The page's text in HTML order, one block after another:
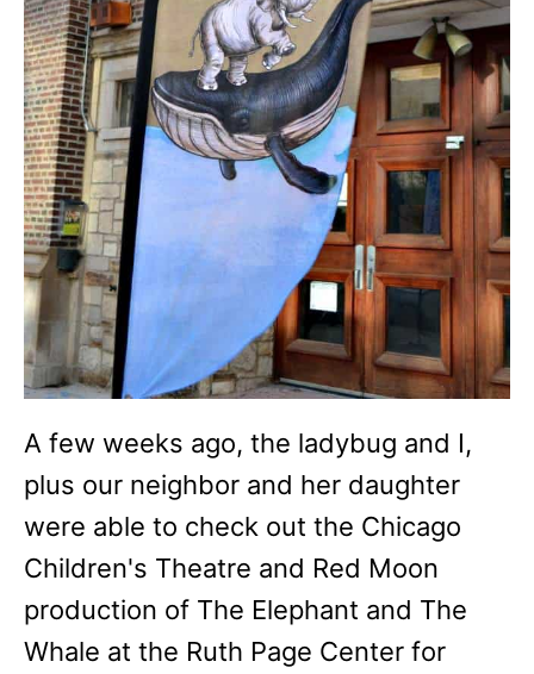
A few weeks ago, the ladybug and I,
plus our neighbor and her daughter
were able to check out the Chicago
Children's Theatre and Red Moon
production of The Elephant and The
Whale at the Ruth Page Center for